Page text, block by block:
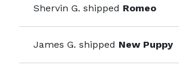
Shervin G. shipped Romeo
James G. shipped New Puppy